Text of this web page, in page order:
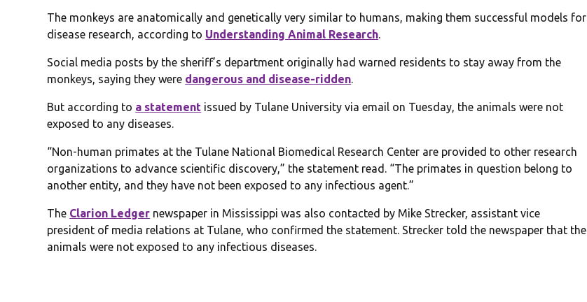
The monkeys are anatomically and genetically very similar to humans, making them successful models for
disease research, according to Understanding Animal Research.
Social media posts by the sheriff’s department originally had warned residents to stay away from the
monkeys, saying they were dangerous and disease-ridden.
But according to a statement issued by Tulane University via email on Tuesday, the animals were not
exposed to any diseases.
“Non-human primates at the Tulane National Biomedical Research Center are provided to other research
organizations to advance scientific discovery,” the statement read. “The primates in question belong to
another entity, and they have not been exposed to any infectious agent.”
The Clarion Ledger newspaper in Mississippi was also contacted by Mike Strecker, assistant vice
president of media relations at Tulane, who confirmed the statement. Strecker told the newspaper that the
animals were not exposed to any infectious diseases.